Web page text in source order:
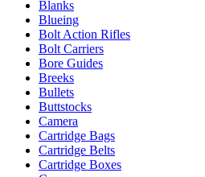
Blanks
Blueing
Bolt Action Rifles
Bolt Carriers
Bore Guides
Breeks
Bullets
Buttstocks
Camera
Cartridge Bags
Cartridge Belts
Cartridge Boxes